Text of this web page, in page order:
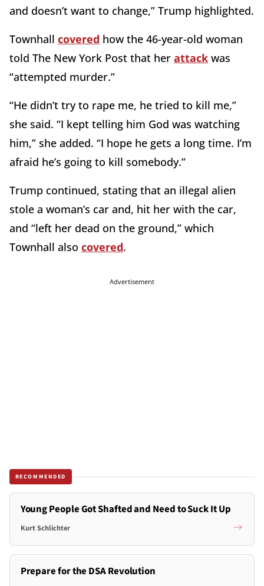
and doesn’t want to change,” Trump highlighted.
Townhall covered how the 46-year-old woman
told The New York Post that her attack was
“attempted murder.”
“He didn’t try to rape me, he tried to kill me,”
she said. “I kept telling him God was watching
him,” she added. “I hope he gets a long time. I’m
afraid he’s going to kill somebody.”
Trump continued, stating that an illegal alien
stole a woman’s car and, hit her with the car,
and “left her dead on the ground,” which
Townhall also covered.
Advertisement
RECOMMENDED
Young People Got Shafted and Need to Suck It Up
Kurt Schlichter
Prepare for the DSA Revolution